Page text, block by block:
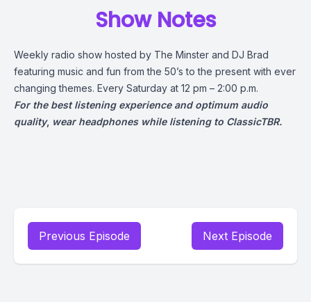
Show Notes
Weekly radio show hosted by The Minster and DJ Brad
featuring music and fun from the 50’s to the present with ever
changing themes. Every Saturday at 12 pm – 2:00 p.m.
For the best listening experience and optimum audio
quality, wear headphones while listening to ClassicTBR.
Previous Episode Next Episode